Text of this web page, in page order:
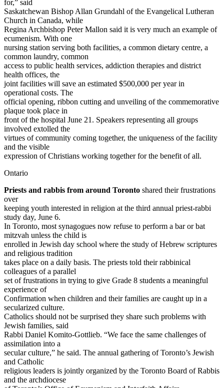
for,” said
Saskatchewan Bishop Allan Grundahl of the Evangelical Lutheran
Church in Canada, while
Regina Archbishop Peter Mallon said it is very much an example of
ecumenism. With one
nursing station serving both facilities, a common dietary centre, a
common laundry, common
access to public health services, addiction therapies and district
health offices, the
joint facilities will save an estimated $500,000 per year in
operational costs. The
official opening, ribbon cutting and unveiling of the commemorative
plaque took place in
front of the hospital June 21. Speakers representing all groups
involved extolled the
virtues of community coming together, the uniqueness of the facility
and the visible
expression of Christians working together for the benefit of all.
Ontario
Priests and rabbis from around Toronto shared their frustrations
over
keeping youth interested in religion at the third annual priest-rabbi
study day, June 6.
In Toronto, most synagogues now refuse to perform a bar or bat
mitzvah unless the child is
enrolled in Jewish day school where the study of Hebrew scriptures
and religious tradition
takes place on a daily basis. The priests told their rabbinical
colleagues of a parallel
set of frustrations in trying to give Grade 8 students a meaningful
experience of
Confirmation when children and their families are caught up in a
secularized culture.
Catholics should not be surprised they share such problems with
Jewish families, said
Rabbi Daniel Komito-Gottlieb. “We face the same challenges of
assimilation into a
secular culture,” he said. The annual gathering of Toronto’s Jewish
and Catholic
religious leaders is jointly organized by the Toronto Board of Rabbis
and the archdiocese